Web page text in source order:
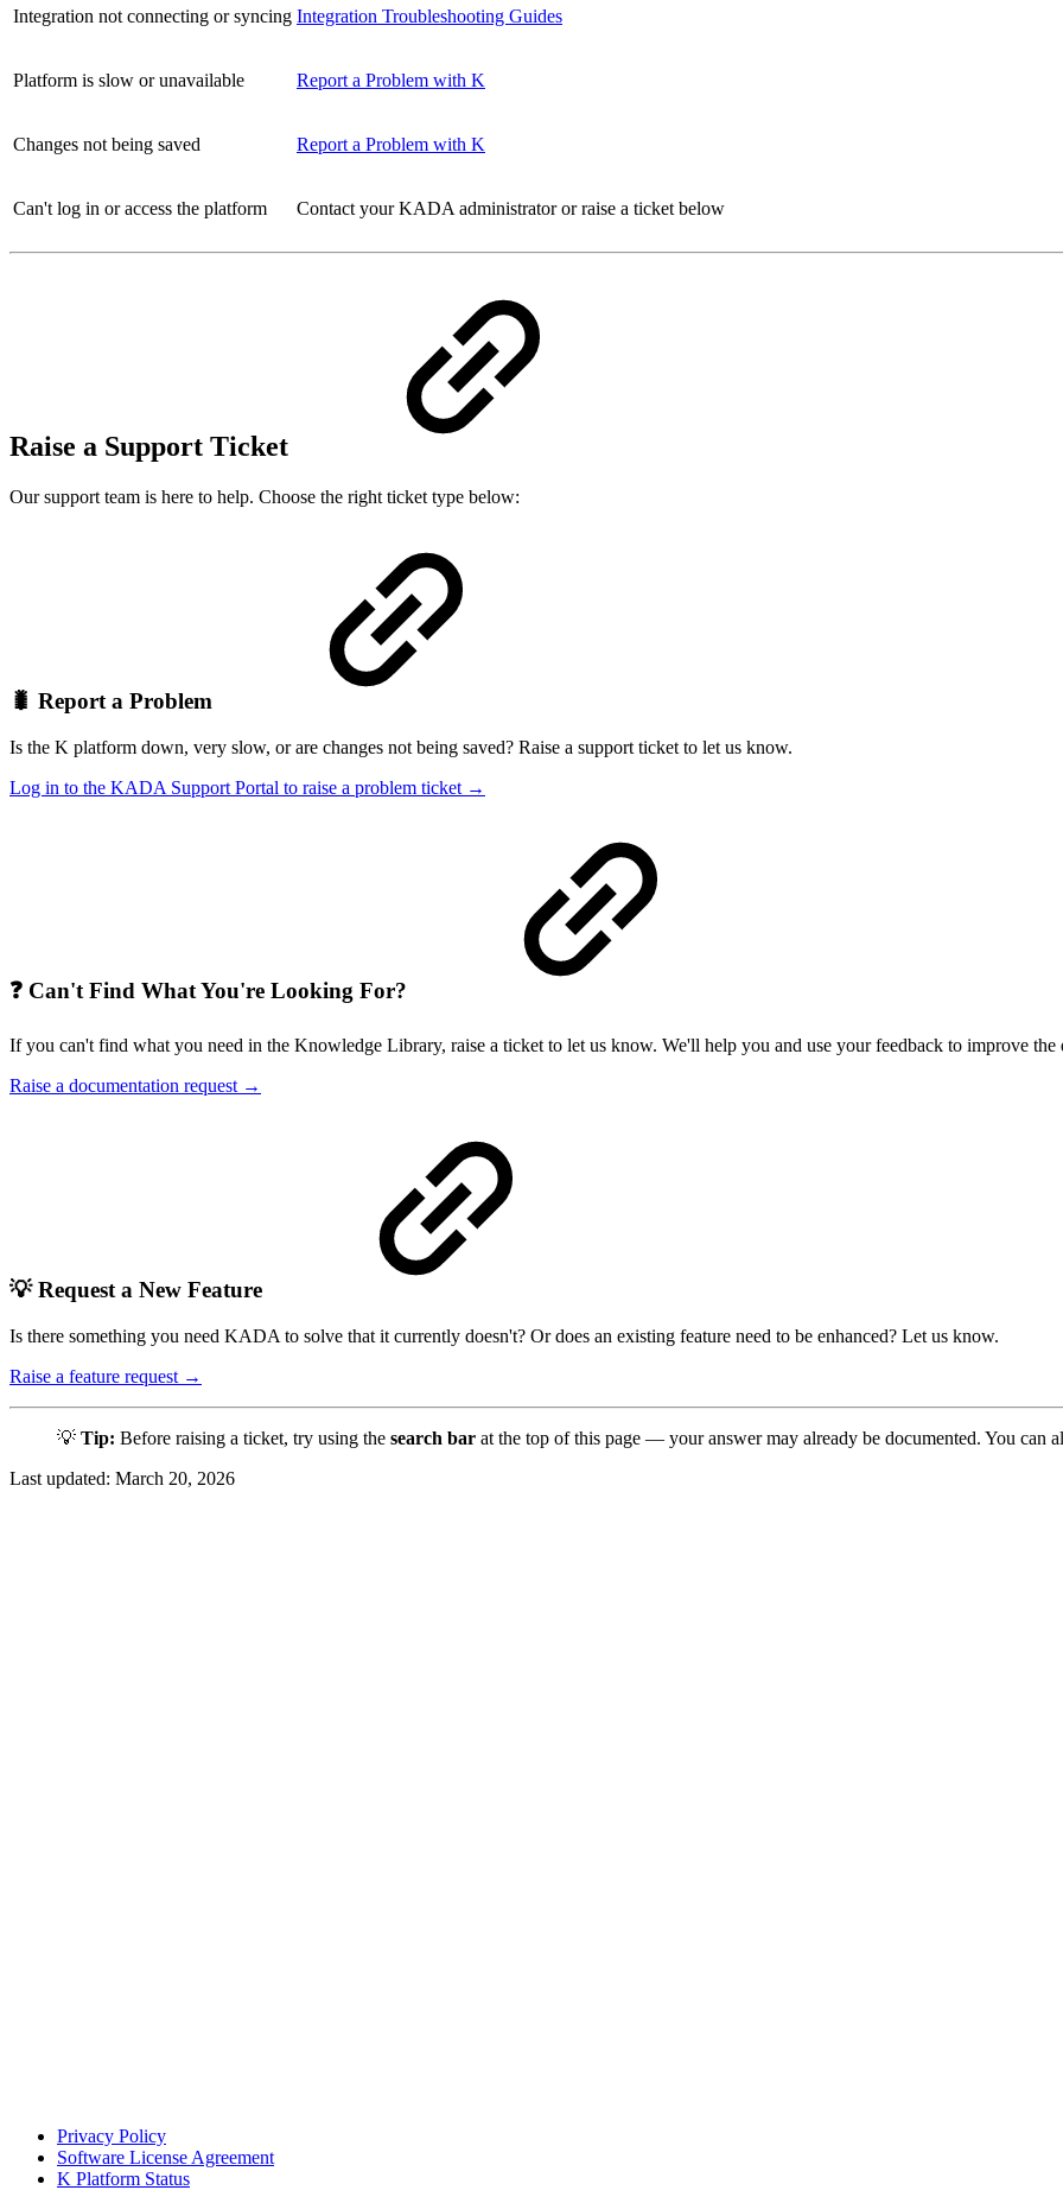
Integration not connecting or syncing Integration Troubleshooting Guides
Platform is slow or unavailable Report a Problem with K
Changes not being saved Report a Problem with K
Can't log in or access the platform Contact your KADA administrator or raise a ticket below
Raise a Support Ticket
Our support team is here to help. Choose the right ticket type below:
🐛 Report a Problem
Is the K platform down, very slow, or are changes not being saved? Raise a support ticket to let us know.
Log in to the KADA Support Portal to raise a problem ticket →
❓ Can't Find What You're Looking For?
If you can't find what you need in the Knowledge Library, raise a ticket to let us know. We'll help you and use your feedback to improve the
Raise a documentation request →
💡 Request a New Feature
Is there something you need KADA to solve that it currently doesn't? Or does an existing feature need to be enhanced? Let us know.
Raise a feature request →
💡 Tip: Before raising a ticket, try using the search bar at the top of this page — your answer may already be documented. You can
Last updated: March 20, 2026
Privacy Policy
Software License Agreement
K Platform Status